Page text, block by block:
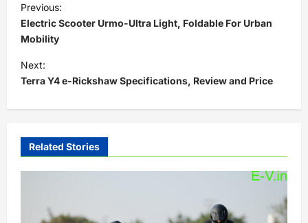
o
s
t
n
a
g
Previous:
Electric Scooter Urmo-Ultra Light, Foldable For Urban
Mobility
Next:
Terra Y4 e-Rickshaw Specifications, Review and Price
Related Stories